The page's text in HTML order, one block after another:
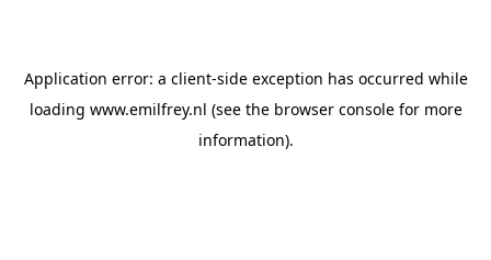
Application error: a client-side exception has occurred while
loading www.emilfrey.nl (see the browser consolefor more
information).